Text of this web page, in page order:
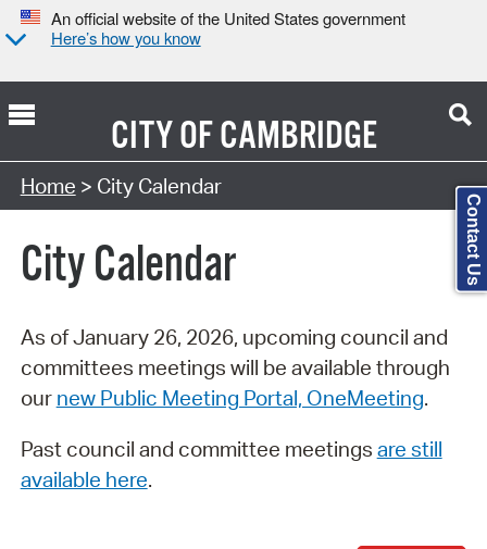
An official website of the United States government
Here’s how you know
CITY OFCAMBRIDGE
Search Type:
Home > City Calendar
City Calendar
As of January 26, 2026, upcoming council and
committees meetings will be available through
our new Public Meeting Portal, OneMeeting.
Past council and committee meetings are still
available here.
Contact Us